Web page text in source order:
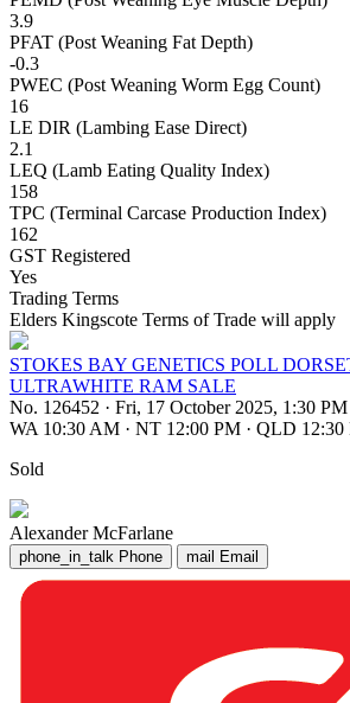
3.9
PFAT (Post Weaning Fat Depth)
-0.3
PWEC (Post Weaning Worm Egg Count)
16
LE DIR (Lambing Ease Direct)
2.1
LEQ (Lamb Eating Quality Index)
158
TPC (Terminal Carcase Production Index)
162
GST Registered
Yes
Trading Terms
Elders Kingscote Terms of Trade will apply
STOKES BAY GENETICS POLL
ULTRAWHITE RAM SALE
No. 126452 · Fri, 17 October 2025, 1:30
WA 10:30 AM · NT 12:00 PM · QLD 12:30
Sold
Alexander McFarlane
phone_in_talk Phone mail Email